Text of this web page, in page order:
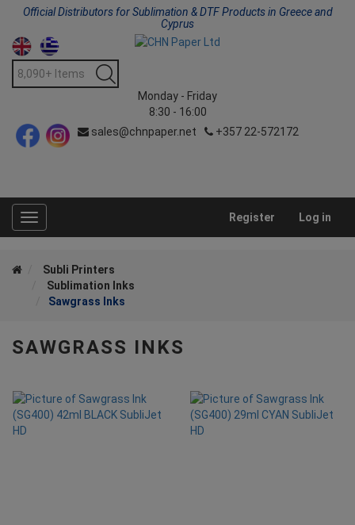
Official Distributors for Sublimation & DTF Products in Greece and
Cyprus
Monday - Friday
8:30 - 16:00
sales@chnpaper.net
+357 22-572172
Toggle
navigation
Register Log in
Subli Printers
Sublimation Inks
Sawgrass Inks
SAWGRASS INKS